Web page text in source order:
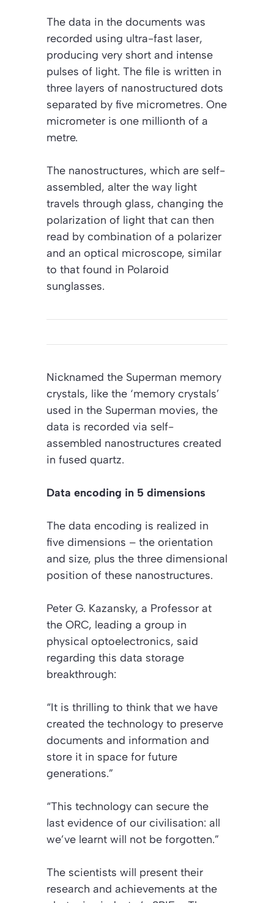
The data in the documents was
recorded using ultra-fast laser,
producing very short and intense
pulses of light. The file is written in
three layers of nanostructured dots
separated by five micrometres. One
micrometer is one millionth of a
metre.
The nanostructures, which are self-
assembled, alter the way light
travels through glass, changing the
polarization of light that can then
read by combination of a polarizer
and an optical microscope, similar
to that found in Polaroid
sunglasses.
Nicknamed the Superman memory
crystals, like the ‘memory crystals’
used in the Superman movies, the
data is recorded via self-
assembled nanostructures created
in fused quartz.
Data encoding in 5 dimensions
The data encoding is realized in
five dimensions – the orientation
and size, plus the three dimensional
position of these nanostructures.
Peter G. Kazansky, a Professor at
the ORC, leading a group in
physical optoelectronics, said
regarding this data storage
breakthrough:
“It is thrilling to think that we have
created the technology to preserve
documents and information and
store it in space for future
generations.”
“This technology can secure the
last evidence of our civilisation: all
we’ve learnt will not be forgotten.”
The scientists will present their
research and achievements at the